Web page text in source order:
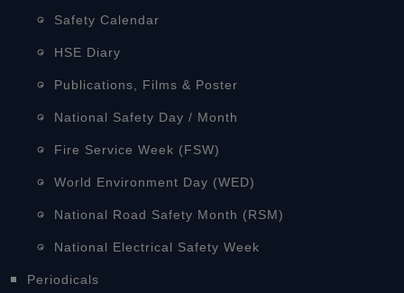
Safety Calendar
HSE Diary
Publications, Films & Poster
National Safety Day / Month
Fire Service Week (FSW)
World Environment Day (WED)
National Road Safety Month (RSM)
National Electrical Safety Week
Periodicals